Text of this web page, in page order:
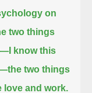
on
two things
know this
the two things
love and work.